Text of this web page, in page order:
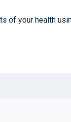
of your health